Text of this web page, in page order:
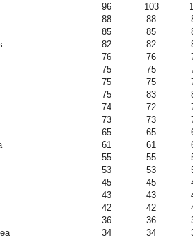
96 103
88 88
85 85
82 82
76 76
75 75
75 75
75 83
74 72
73 73
65 65
61 61
55 55
53 53
45 45
43 43
42 42
36 36
34 34